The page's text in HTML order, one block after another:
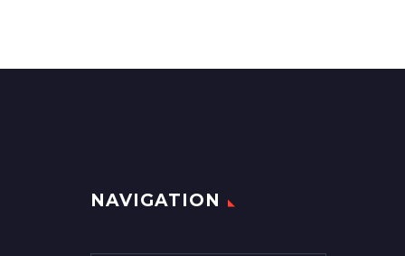
NAVIGATION